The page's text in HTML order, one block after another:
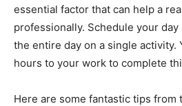
essential factor that can help a
professionally. Schedule your
the entire day on a single activity.
hours to your work to complete
Here are some fantastic tips from